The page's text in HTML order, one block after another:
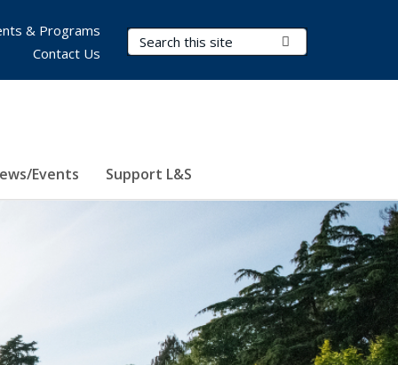
Search Terms
Events Support L&S
& Programs
Contact Us